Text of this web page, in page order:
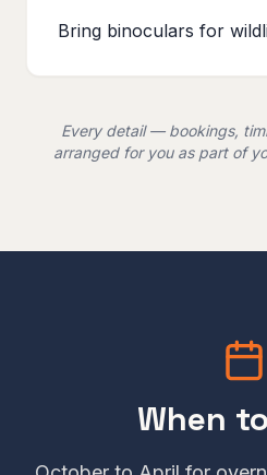
Bring binoculars for
Every detail — bookings,
arranged for you as part of
When